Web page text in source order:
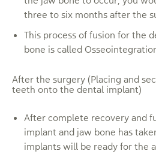
three to six months after the
This process of fusion for the
bone is called
After the surgery (Placing and
teeth onto the dental implant)
After complete recovery and
implant and jaw bone has
implants will be ready for the